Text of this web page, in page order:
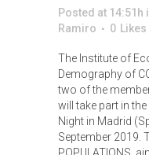
Posted at 14:51h
Ramiro
0 Likes
The Institute of
Demography of
two of the
will take part in
Night in Madrid
September 2019.
POPULATIONS,